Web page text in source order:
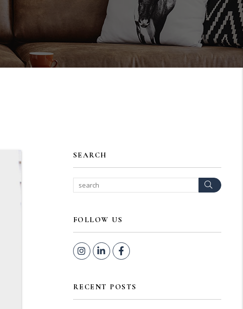
SEARCH
Search
FOLLOW US
Instagram
Linked InFacebook
RECENT POSTS